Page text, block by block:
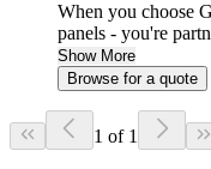
When you choose
panels - you're
Show More
Browse for a quote
1 of 1